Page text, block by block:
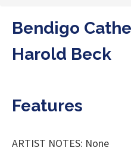
Bendigo
Harold Beck
Features
ARTIST NOTES: None